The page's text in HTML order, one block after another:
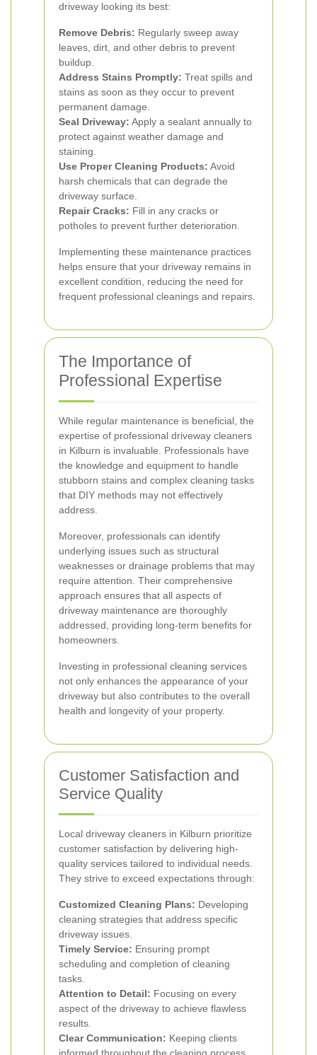
driveway looking its best:
Remove Debris: Regularly sweep away
leaves, dirt, and other debris to prevent
buildup.
Address Stains Promptly: Treat spills and
stains as soon as they occur to prevent
permanent damage.
Seal Driveway: Apply a sealant annually to
protect against weather damage and
staining.
Use Proper Cleaning Products: Avoid
harsh chemicals that can degrade the
driveway surface.
Repair Cracks: Fill in any cracks or
potholes to prevent further deterioration.
Implementing these maintenance practices
helps ensure that your driveway remains in
excellent condition, reducing the need for
frequent professional cleanings and repairs.
The Importance of
Professional Expertise
While regular maintenance is beneficial, the
expertise of professional driveway cleaners
in Kilburn is invaluable. Professionals have
the knowledge and equipment to handle
stubborn stains and complex cleaning tasks
that DIY methods may not effectively
address.
Moreover, professionals can identify
underlying issues such as structural
weaknesses or drainage problems that may
require attention. Their comprehensive
approach ensures that all aspects of
driveway maintenance are thoroughly
addressed, providing long-term benefits for
homeowners.
Investing in professional cleaning services
not only enhances the appearance of your
driveway but also contributes to the overall
health and longevity of your property.
Customer Satisfaction and
Service Quality
Local driveway cleaners in Kilburn prioritize
customer satisfaction by delivering high-
quality services tailored to individual needs.
They strive to exceed expectations through:
Customized Cleaning Plans: Developing
cleaning strategies that address specific
driveway issues.
Timely Service: Ensuring prompt
scheduling and completion of cleaning
tasks.
Attention to Detail: Focusing on every
aspect of the driveway to achieve flawless
results.
Clear Communication: Keeping clients